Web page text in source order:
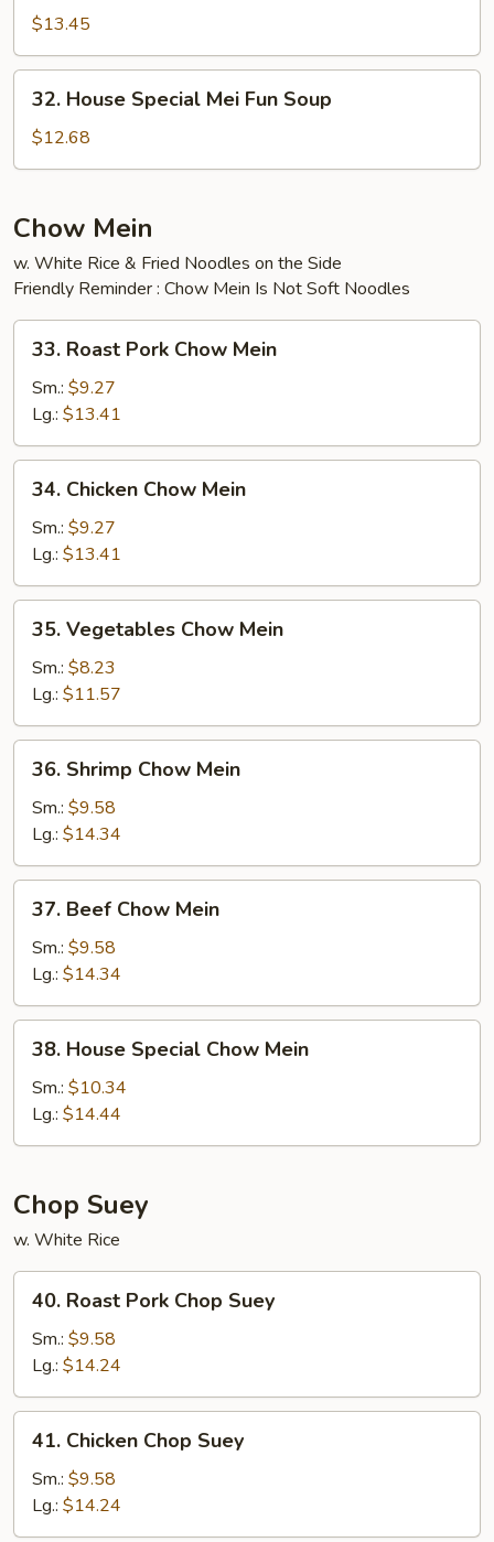
Noodle
Soup
$13.45
House
Special
Mei
Soup
32. House Special Mei Fun Soup
$12.68
Chow Mein
w. White Rice & Fried Noodles on the Side
Friendly Reminder : Chow Mein Is Not Soft Noodles
Roast
Pork
Chow
Mein
33. Roast Pork Chow Mein
Sm.: $9.27
Lg.: $13.41
Chicken
Chow
Mein
34. Chicken Chow Mein
Sm.: $9.27
Lg.: $13.41
Vegetables
Chow
Mein
35. Vegetables Chow Mein
Sm.: $8.23
Lg.: $11.57
Shrimp
Chow
Mein
36. Shrimp Chow Mein
Sm.: $9.58
Lg.: $14.34
Beef
Chow
Mein
37. Beef Chow Mein
Sm.: $9.58
Lg.: $14.34
House
Special
Chow
Mein
38. House Special Chow Mein
Sm.: $10.34
Lg.: $14.44
Chop Suey
w. White Rice
Roast
Pork
Chop
Suey
40. Roast Pork Chop Suey
Sm.: $9.58
Lg.: $14.24
Chicken
Chop
Suey
41. Chicken Chop Suey
Sm.: $9.58
Lg.: $14.24